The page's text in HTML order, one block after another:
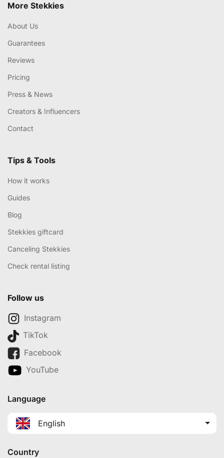
More Stekkies
About Us
Guarantees
Reviews
Pricing
Press & News
Creators & Influencers
Contact
Tips & Tools
How it works
Guides
Blog
Stekkies giftcard
Canceling Stekkies
Check rental listing
Follow us
Instagram
TikTok
Facebook
YouTube
Language
English
Country